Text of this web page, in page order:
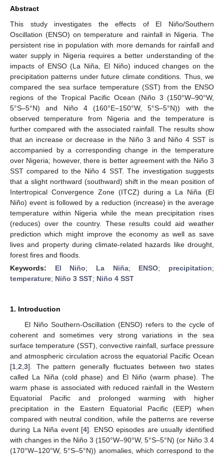
Abstract
This study investigates the effects of El Niño/Southern
Oscillation (ENSO) on temperature and rainfall in Nigeria. The
persistent rise in population with more demands for rainfall and
water supply in Nigeria requires a better understanding of the
impacts of ENSO (La Niña, El Niño) induced changes on the
precipitation patterns under future climate conditions. Thus, we
compared the sea surface temperature (SST) from the ENSO
regions of the Tropical Pacific Ocean (Niño 3 (150°W–90°W,
5°S–5°N) and Niño 4 (160°E–150°W, 5°S–5°N)) with the
observed temperature from Nigeria and the temperature is
further compared with the associated rainfall. The results show
that an increase or decrease in the Niño 3 and Niño 4 SST is
accompanied by a corresponding change in the temperature
over Nigeria; however, there is better agreement with the Niño 3
SST compared to the Niño 4 SST. The investigation suggests
that a slight northward (southward) shift in the mean position of
Intertropical Convergence Zone (ITCZ) during a La Niña (El
Niño) event is followed by a reduction (increase) in the average
temperature within Nigeria while the mean precipitation rises
(reduces) over the country. These results could aid weather
prediction which might improve the economy as well as save
lives and property during climate-related hazards like drought,
forest fires and floods.
Keywords: El Niño; La Niña; ENSO; precipitation;
temperature; Niño 3 SST; Niño 4 SST
1. Introduction
El Niño Southern-Oscillation (ENSO) refers to the cycle of
coherent and sometimes very strong variations in the sea
surface temperature (SST), convective rainfall, surface pressure
and atmospheric circulation across the equatorial Pacific Ocean
[1 2 3]. The pattern generally fluctuates between two states
called La Niña (cold phase) and El Niño (warm phase). The
warm phase is associated with reduced rainfall in the Western
Equatorial Pacific and prolonged warming with higher
precipitation in the Eastern Equatorial Pacific (EEP) when
compared with neutral condition, while the patterns are reverse
during La Niña event [4]. ENSO episodes are usually identified
with changes in the Niño 3 (150°W–90°W, 5°S–5°N) (or Niño 3.4
(170°W–120°W, 5°S–5°N)) anomalies, which correspond to the